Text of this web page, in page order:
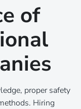
of
proper safety
Hiring